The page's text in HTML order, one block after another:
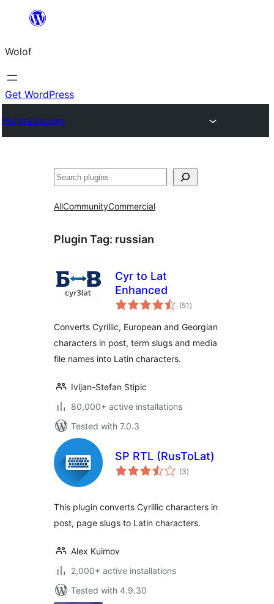
content
Wolof
Get WordPress
Plugin Directory
Search
AllCommunityCommercial
Plugin Tag: russian
Cyr to Lat
Enhanced
(51 total
ratings
)
Converts Cyrillic, European and Georgian
characters in post, term slugs and media
file names into Latin characters.
Ivijan-Stefan Stipic
80,000+ active installations
Tested with 7.0.3
SP RTL (RusToLat)
(3total
ratings
)
This plugin converts Cyrillic characters in
post, page slugs to Latin characters.
Alex Kuimov
2,000+ active installations
Tested with 4.9.30